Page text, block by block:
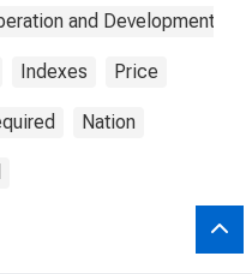
and Development
Indexes Price
Nation